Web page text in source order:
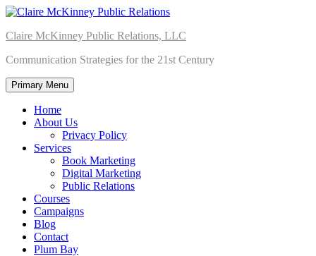
Skip
content
Claire McKinney Public Relations, LLC
Communication Strategies for the 21st Century
Primary Menu
Home
About Us
Privacy Policy
Services
Book Marketing
Digital Marketing
Public Relations
Courses
Campaigns
Blog
Contact
Plum Bay